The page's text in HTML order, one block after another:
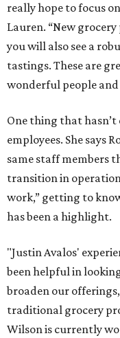
really hope to focus
Lauren. “New
you will also see a
tastings. These are
wonderful people and
One thing that hasn’t
employees. She says
same staff members
transition in
work,” getting to
has been a highlight.
"Justin Avalos'
been helpful in
broaden our
traditional grocery
Wilson is currently